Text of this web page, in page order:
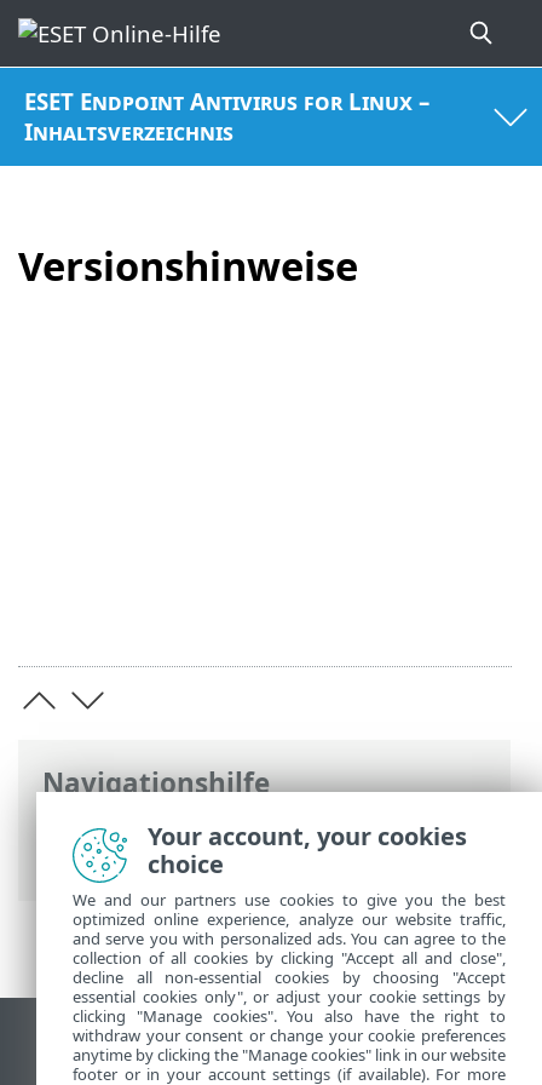
ESET Endpoint Antivirus for Linux –
Inhaltsverzeichnis
Versionshinweise
Navigationshilfe
ESET Online-Hilfe>ESET Endpoint
Antivirus for Linux
Versionshinweise
Desktop-Site anzeigen
Your account, your cookies
choice
We and our partners use cookies to give you the best
optimized online experience, analyze our website traffic,
and serve you with personalized ads. You can agree to the
collection of all cookies by clicking "Accept all and close",
decline all non-essential cookies by choosing "Accept
essential cookies only", or adjust your cookie settings by
clicking "Manage cookies". You also have the right to
withdraw your consent or change your cookie preferences
anytime by clicking the "Manage cookies" link in our website
footer or in your account settings (if available). For more